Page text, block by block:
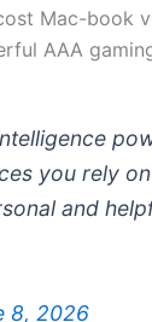
Mac-book
AAA
you rely
and
8, 2026